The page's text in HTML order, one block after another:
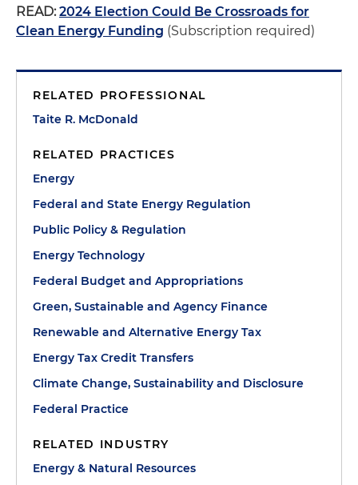
READ:2024 Election Could Be Crossroads for
Clean Energy Funding (Subscription required)
RELATED PROFESSIONAL
Taite R. McDonald
RELATED PRACTICES
Energy
Federal and State Energy Regulation
Public Policy & Regulation
Energy Technology
Federal Budget and Appropriations
Green, Sustainable and Agency Finance
Renewable and Alternative Energy Tax
Energy Tax Credit Transfers
Climate Change, Sustainability and Disclosure
Federal Practice
RELATED INDUSTRY
Energy & Natural Resources